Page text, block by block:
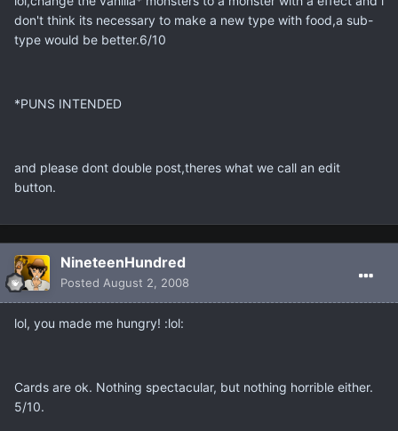
don't think its necessary to make a new type with food,a sub-
type would be better.6/10
*PUNS INTENDED
and please dont double post,theres what we call an edit
button.
NineteenHundred
Posted August 2, 2008
lol, you made me hungry! :lol:
Cards are ok. Nothing spectacular, but nothing horrible either.
5/10.